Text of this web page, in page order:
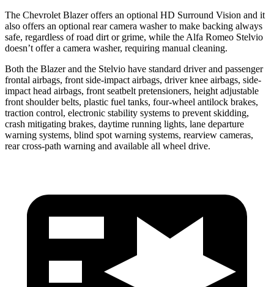
The Chevrolet Blazer offers an optional HD Surround Vision and it
also offers an optional rear camera washer to make backing always
safe, regardless of road dirt or grime, while the Alfa Romeo Stelvio
doesn’t offer a camera washer, requiring manual cleaning.
Both the Blazer and the Stelvio have standard driver and passenger
frontal airbags, front side-impact airbags, driver knee airbags, side-
impact head airbags, front seatbelt pretensioners, height adjustable
front shoulder belts, plastic fuel tanks, four-wheel antilock brakes,
traction control, electronic stability systems to prevent skidding,
crash mitigating brakes, daytime running lights, lane departure
warning systems, blind spot warning systems, rearview cameras,
rear cross-path warning and available all wheel drive.